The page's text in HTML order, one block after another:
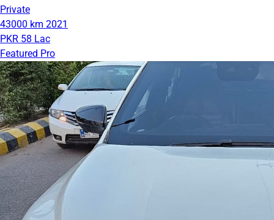
Private
43000 km 2021
PKR 58 Lac
Featured Pro